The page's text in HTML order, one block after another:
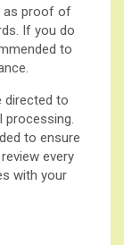
as proof of
If you do
to
directed to
to ensure
every
with your